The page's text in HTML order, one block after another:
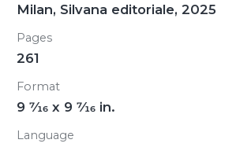
Milan, Silvana editoriale, 2025
Pages
261
Format
9 7/16 x 9 7/16 in.
Language